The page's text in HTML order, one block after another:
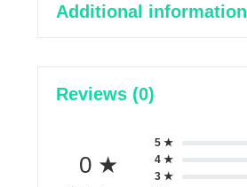
Additional information
Reviews (0)
0 ★
5 ★
4 ★
3 ★